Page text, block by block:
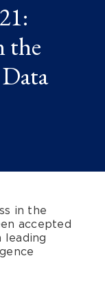
the
in the
accepted
leading